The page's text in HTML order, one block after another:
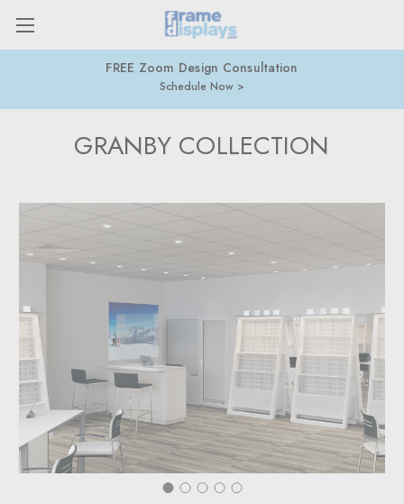
FREE Zoom Design Consultation
Schedule Now
GRANBY COLLECTION